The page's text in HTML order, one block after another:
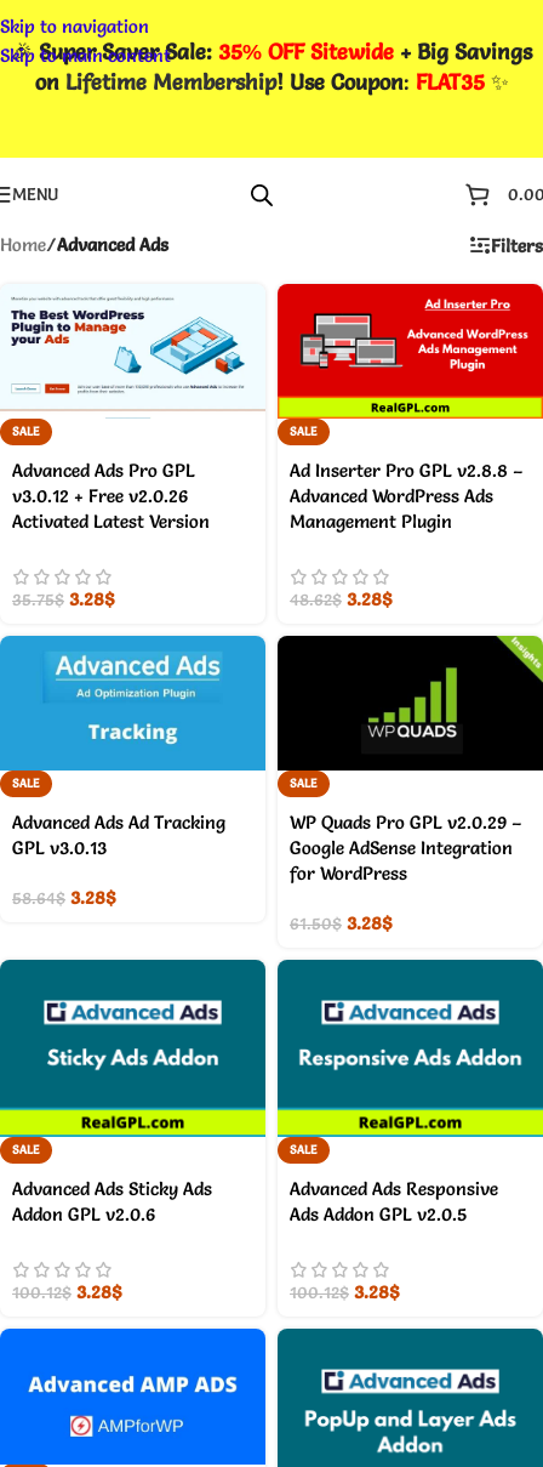
Skip to navigation
Skip to main content
🎉Super Saver Sale: 35% OFF Sitewide + Big Savings
on Lifetime Membership! Use Coupon: FLAT35✨
MENU
Home/Advanced Ads Filters
SALE
Advanced Ads Pro GPL
v3.0.12 + Free v2.0.26
Activated Latest Version
35.75$ 3.28$
SALE
Ad Inserter Pro GPL v2.8.8 –
Advanced WordPress Ads
Management Plugin
48.62$ 3.28$
SALE
Advanced Ads Ad Tracking
GPL v3.0.13
58.64$ 3.28$
SALE
WP Quads Pro GPL v2.0.29 –
Google AdSense Integration
for WordPress
61.50$ 3.28$
SALE
Advanced Ads Sticky Ads
Addon GPL v2.0.6
100.12$ 3.28$
SALE
Advanced Ads Responsive
Ads Addon GPL v2.0.5
100.12$ 3.28$